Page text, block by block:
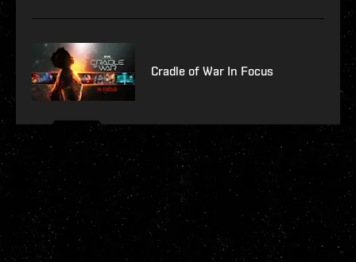
Cradle of War In Focus